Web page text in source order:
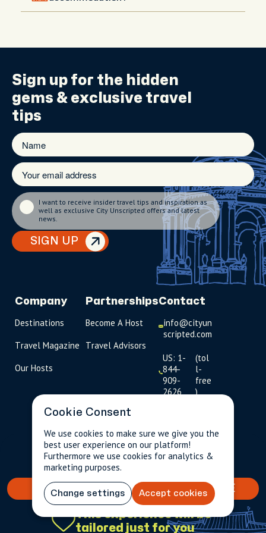
guide you with directions.
$81.31
Per person incl.
taxes & fees
2 guests
BOOK YOUR TAILORED EXPERIENCE
This experience will be
tailored just for you
Sign up for the hidden
gems & exclusive travel
tips
SIGN UP
I want to receive insider travel tips and inspiration as
well as exclusive City Unscripted offers and latest
news.
Company
Destinations
Travel Magazine
Our Hosts
Partnerships
Become A Host
Travel Advisors
Contact
info@cityun
scripted.com
US: 1-
844-
909-
2626
(tol
l-
free
)
093
Click to
chat
Cookie Consent
We use cookies to make sure we give you the
best user experience on our platform!
Furthermore we use cookies for analytics &
marketing purposes.
Change settings Accept cookies